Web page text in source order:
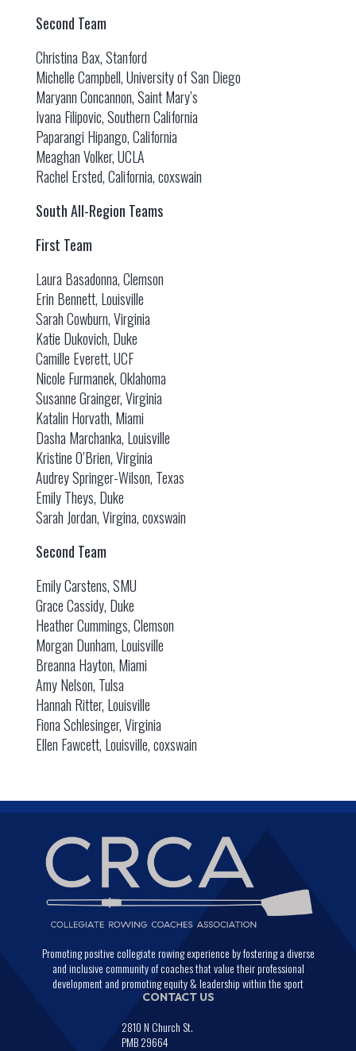
Second Team
Christina Bax, Stanford
Michelle Campbell, University of San Diego
Maryann Concannon, Saint Mary’s
Ivana Filipovic, Southern California
Paparangi Hipango, California
Meaghan Volker, UCLA
Rachel Ersted, California, coxswain
South All-Region Teams
First Team
Laura Basadonna, Clemson
Erin Bennett, Louisville
Sarah Cowburn, Virginia
Katie Dukovich, Duke
Camille Everett, UCF
Nicole Furmanek, Oklahoma
Susanne Grainger, Virginia
Katalin Horvath, Miami
Dasha Marchanka, Louisville
Kristine O’Brien, Virginia
Audrey Springer-Wilson, Texas
Emily Theys, Duke
Sarah Jordan, Virgina, coxswain
Second Team
Emily Carstens, SMU
Grace Cassidy, Duke
Heather Cummings, Clemson
Morgan Dunham, Louisville
Breanna Hayton, Miami
Amy Nelson, Tulsa
Hannah Ritter, Louisville
Fiona Schlesinger, Virginia
Ellen Fawcett, Louisville, coxswain
Promoting positive collegiate rowing experience by fostering a diverse
and inclusive community of coaches that value their professional
development and promoting equity & leadership within the sport
CONTACT US
2810 N Church St.
PMB 29664